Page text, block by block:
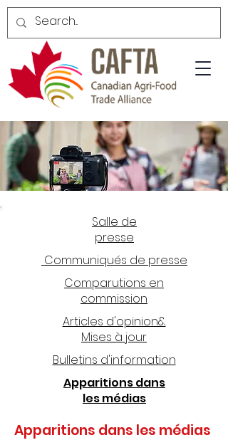
Salle de
presse
Communiqués de presse
Comparutions en
commission
Articles d'opinion&
Mises à jour
Bulletins d'information
Apparitions dans
les médias
Apparitions dans les médias